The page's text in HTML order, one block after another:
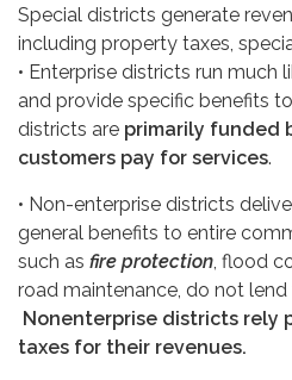
Special districts generate
including property taxes,
• Enterprise districts run much
and provide specific benefits
districts are primarily funded
customers pay for services.
• Non-enterprise districts
general benefits to entire
such as fire protection , flood
road maintenance, do not
Nonenterprise districts rely
taxes for their revenues.